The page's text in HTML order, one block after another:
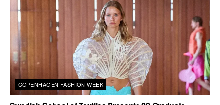
COPENHAGEN FASHION WEEK